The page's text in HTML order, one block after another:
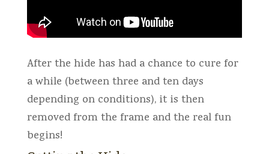
After the hide has had a chance to cure for
a while (between three and ten days
depending on conditions), it is then
removed from the frame and the real fun
begins!